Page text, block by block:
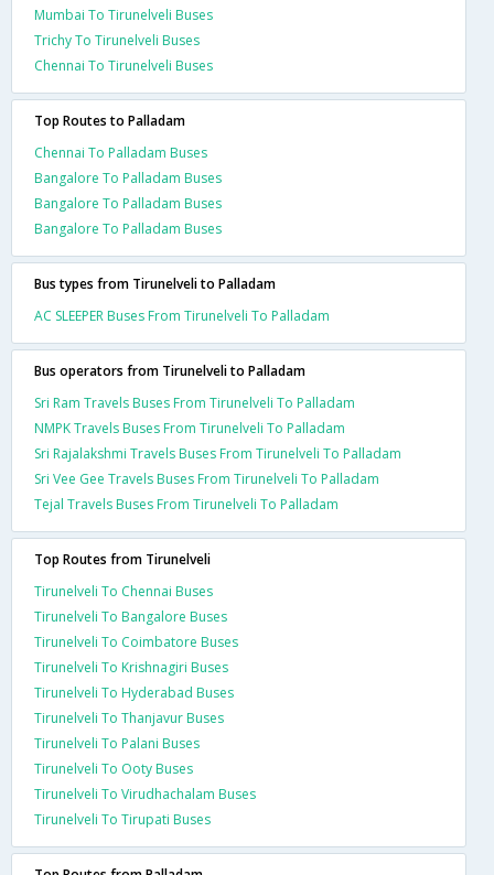
Mumbai To Tirunelveli Buses
Trichy To Tirunelveli Buses
Chennai To Tirunelveli Buses
Top Routes to Palladam
Chennai To Palladam Buses
Bangalore To Palladam Buses
Bangalore To Palladam Buses
Bangalore To Palladam Buses
Bus types from Tirunelveli to Palladam
AC SLEEPER Buses From Tirunelveli To Palladam
Bus operators from Tirunelveli to Palladam
Sri Ram Travels Buses From Tirunelveli To Palladam
NMPK Travels Buses From Tirunelveli To Palladam
Sri Rajalakshmi Travels Buses From Tirunelveli To Palladam
Sri Vee Gee Travels Buses From Tirunelveli To Palladam
Tejal Travels Buses From Tirunelveli To Palladam
Top Routes from Tirunelveli
Tirunelveli To Chennai Buses
Tirunelveli To Bangalore Buses
Tirunelveli To Coimbatore Buses
Tirunelveli To Krishnagiri Buses
Tirunelveli To Hyderabad Buses
Tirunelveli To Thanjavur Buses
Tirunelveli To Palani Buses
Tirunelveli To Ooty Buses
Tirunelveli To Virudhachalam Buses
Tirunelveli To Tirupati Buses